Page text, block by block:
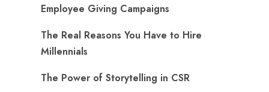
Employee Giving Campaigns
The Real Reasons You Have to Hire
Millennials
The Power of Storytelling in CSR